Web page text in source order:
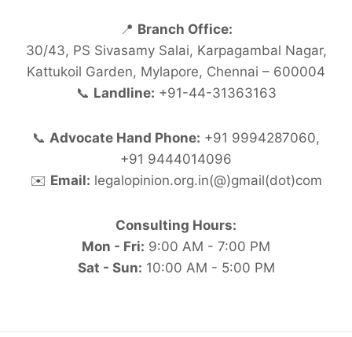
📍 Branch Office:
30/43, PS Sivasamy Salai, Karpagambal Nagar,
Kattukoil Garden, Mylapore, Chennai – 600004
📞 Landline: +91-44-31363163
📞 Advocate Hand Phone: +91 9994287060,
+91 9444014096
✉️ Email: legalopinion.org.in(@)gmail(dot)com
Consulting Hours:
Mon - Fri: 9:00 AM - 7:00 PM
Sat - Sun: 10:00 AM - 5:00 PM